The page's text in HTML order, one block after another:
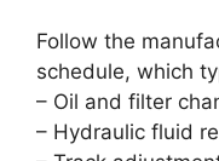
Follow the
schedule, which
– Oil and filter
– Hydraulic fluid